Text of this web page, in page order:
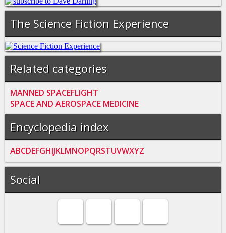
The Science Fiction Experience
Related categories
MANNED SPACEFLIGHT
SPACE AND AEROSPACE MEDICINE
Encyclopedia index
ABCDEFGHIJKLMNOPQRSTUVWXYZ
Social